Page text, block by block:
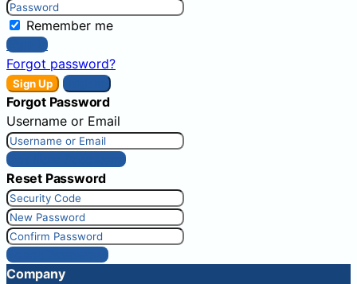
Remember me
Sign In
Forgot password?
Sign Up
Forgot Password
Username or Email
Get New Password
Reset Password
Reset Password
Company